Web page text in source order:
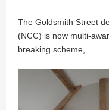
The Goldsmith Street
(NCC) is now multi-
breaking scheme,…